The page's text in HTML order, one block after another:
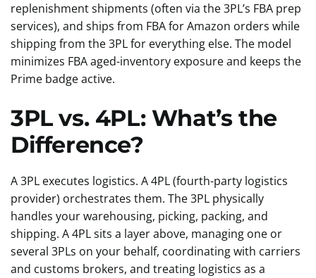
replenishment shipments (often via the 3PL’s FBA prep
services), and ships from FBA for Amazon orders while
shipping from the 3PL for everything else. The model
minimizes FBA aged-inventory exposure and keeps the
Prime badge active.
3PL vs. 4PL: What’s the
Difference?
A 3PL executes logistics. A 4PL (fourth-party logistics
provider) orchestrates them. The 3PL physically
handles your warehousing, picking, packing, and
shipping. A 4PL sits a layer above, managing one or
several 3PLs on your behalf, coordinating with carriers
and customs brokers, and treating logistics as a